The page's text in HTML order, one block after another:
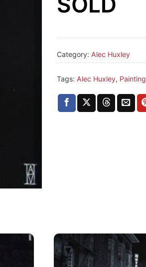
Category: Alec Huxley
Tags: Alec Huxley, Painting